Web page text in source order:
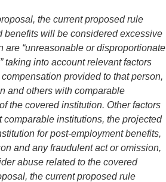
the current proposed rule
benefits will be considered excessive
“unreasonable or disproportionate
taking into account relevant factors
provided to that person,
and others with comparable
the covered institution. Other factors
institutions, the projected
for post-employment benefits,
and any fraudulent act or omission,
abuse related to the covered
the current proposed rule